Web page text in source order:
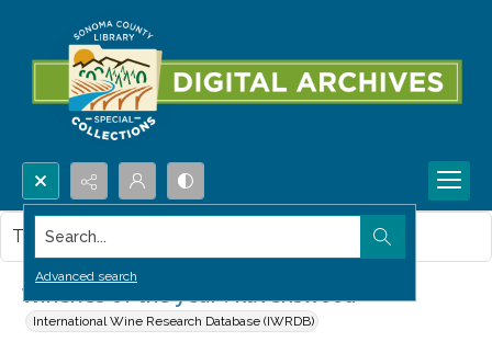
Search...
Advanced search
Wineries of the year : Ravenswood
International Wine Research Database (IWRDB)
This item contains no images.